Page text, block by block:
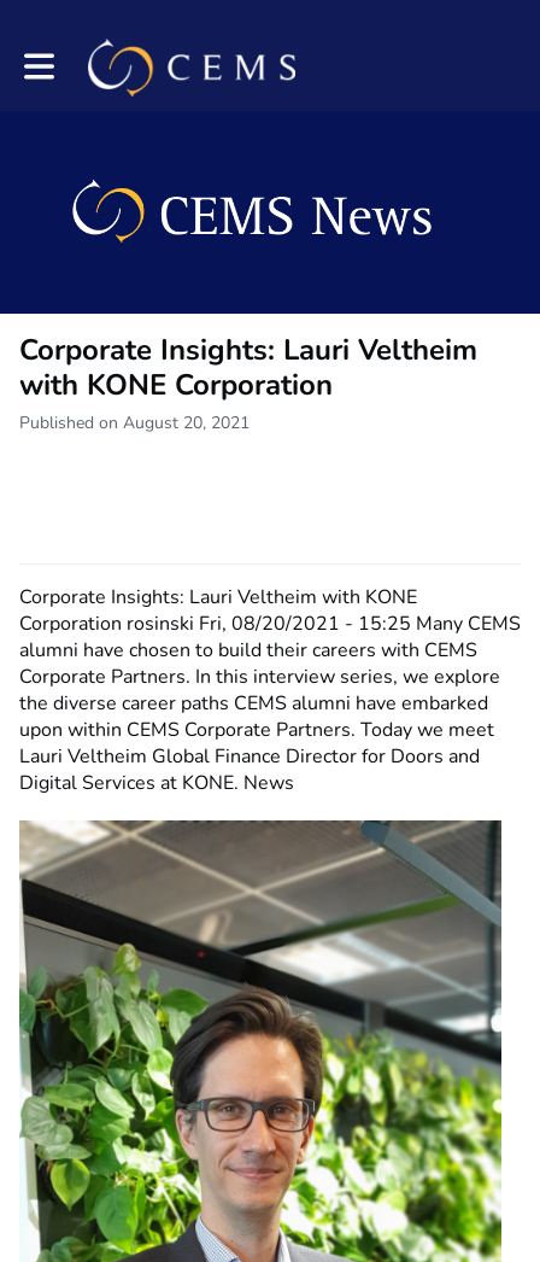
Toggle main navigation
Corporate Insights: Lauri Veltheim
with KONE Corporation
Published on August 20, 2021
Corporate Insights: Lauri Veltheim with KONE
Corporation rosinski Fri, 08/20/2021 - 15:25 Many CEMS
alumni have chosen to build their careers with CEMS
Corporate Partners. In this interview series, we explore
the diverse career paths CEMS alumni have embarked
upon within CEMS Corporate Partners. Today we meet
Lauri Veltheim Global Finance Director for Doors and
Digital Services at KONE. News